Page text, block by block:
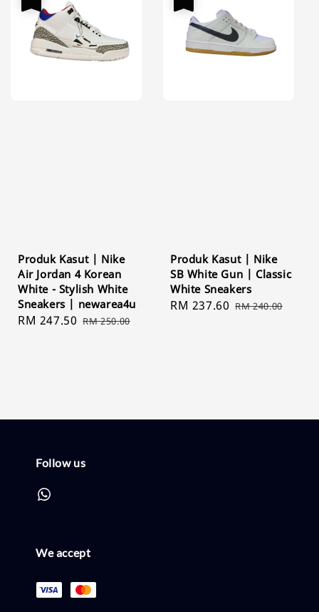
Produk Kasut | Nike
Air Jordan 4 Korean
White - Stylish White
Sneakers | newarea4u
Sale
RM 247.50 Regular
RM 250.00
Produk Kasut | Nike
SB White Gun | Classic
White Sneakers
Sale
RM 237.60 Regular
RM 240.00
Follow us
We accept